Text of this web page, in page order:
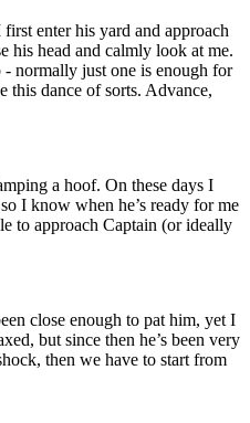
enter his yard and approach
his head and calmly look at me.
- normally just one is enough for
this dance of sorts. Advance,
a hoof. On these days I
I know when he’s ready for me
to approach Captain (or ideally
close enough to pat him, yet I
but since then he’s been very
then we have to start from